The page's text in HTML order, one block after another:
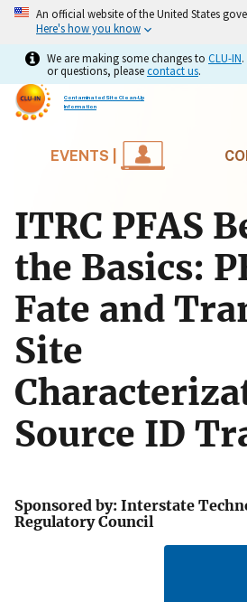
An official website of the United States
Here's how you know
We are making some changes to CLU-IN
or questions, pleasecontact us.
Contaminated Site Clean-Up
Information
EVENTS |
ITRC PFAS
the Basics:
Fate and
Site
Source ID
Sponsored by: Interstate
Regulatory Council